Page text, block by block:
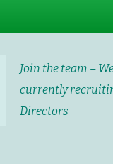
Join the team –
currently
Directors